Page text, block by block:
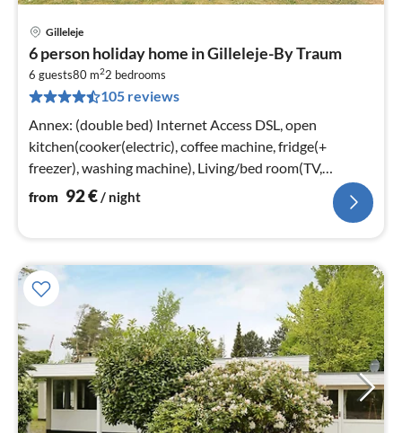
Gilleleje
6 person holiday home in Gilleleje-By Traum
6 guests80 m22 bedrooms
105 reviews
Annex: (double bed) Internet Access DSL, open
kitchen(cooker(electric), coffee machine, fridge(+
freezer), washing machine), Living/bed room(TV,
stove(wood))
from 92€/ night